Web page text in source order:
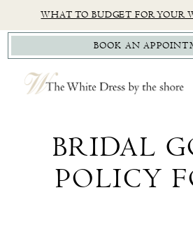
to
main
content
to
Navigation
Accessibility
for
visually
impaired
autoplay
for
dynamic
content
WHAT TO BUDGET FOR YOUR
BOOK AN
BRIDAL
POLICY